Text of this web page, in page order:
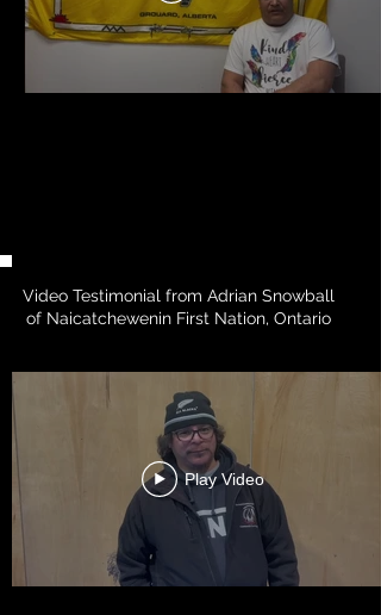
Video Testimonial from Adrian Snowball
of Naicatchewenin First Nation, Ontario
Play Video